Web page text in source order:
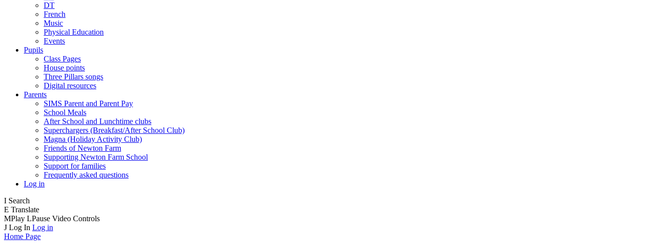
DT
French
Music
Physical Education
Events
Pupils
Class Pages
House points
Three Pillars songs
Digital resources
Parents
SIMS Parent and Parent Pay
School Meals
After School and Lunchtime clubs
Superchargers (Breakfast/After School Club)
Magna (Holiday Activity Club)
Friends of Newton Farm
Supporting Newton Farm School
Support for families
Frequently asked questions
Log in
I Search
E Translate
MPlay LPause Video Controls
J Log In Log in
Home Page